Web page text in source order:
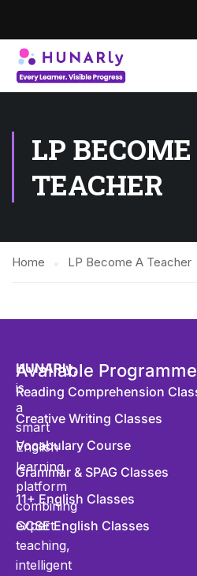
LP
TEACHER
Home LP Become A Teacher
HUNARly,
is
a
smart
English
learning
platform
combining
expert
teaching,
intelligent
Available
Reading Comprehension
Creative Writing Classes
Vocabulary Course
Grammar & SPAG Classes
11+ English Classes
GCSE English Classes